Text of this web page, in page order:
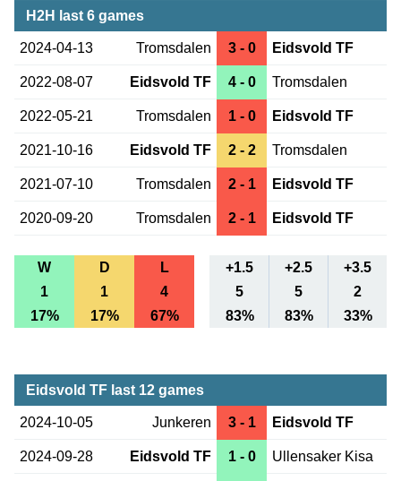
H2H last 6 games
2024-04-13 Tromsdalen 3 - 0 Eidsvold TF
2022-08-07 Eidsvold TF 4 - 0 Tromsdalen
2022-05-21 Tromsdalen 1 - 0 Eidsvold TF
2021-10-16 Eidsvold TF 2 - 2 Tromsdalen
2021-07-10 Tromsdalen 2 - 1 Eidsvold TF
2020-09-20 Tromsdalen 2 - 1 Eidsvold TF
W D L +1.5 +2.5
+3.5
1
1 4 5 5
2
17%
17% 67% 83% 83% 33%
Eidsvold TF last 12 games
2024-10-05 Junkeren 3 - 1 Eidsvold TF
2024-09-28 Eidsvold TF 1 - 0 Ullensaker Kisa